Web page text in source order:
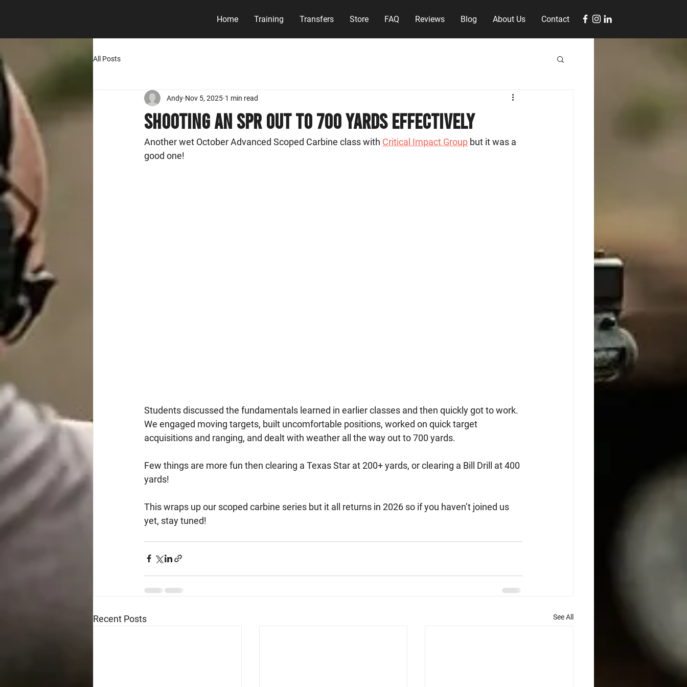
Home Training Transfers Store FAQ Reviews Blog About Us Contact
All Posts
Shooting An SPR Out to 700 Yards Effectively
Andy Nov 5, 2025 1 min read
Another wet October Advanced Scoped Carbine class with Critical Impact Group but it was a
good one!
Students discussed the fundamentals learned in earlier classes and then quickly got to work.
We engaged moving targets, built uncomfortable positions, worked on quick target
acquisitions and ranging, and dealt with weather all the way out to 700 yards.
Few things are more fun then clearing a Texas Star at 200+ yards, or clearing a Bill Drill at 400
yards!
This wraps up our scoped carbine series but it all returns in 2026 so if you haven’t joined us
yet, stay tuned!
Recent Posts See All